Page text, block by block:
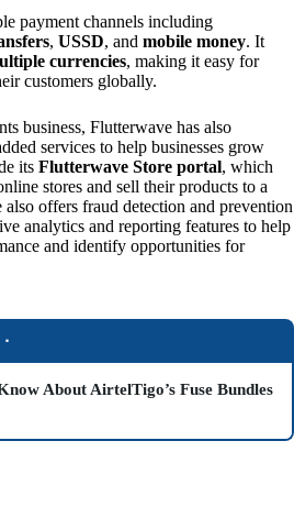
payment channels including
, USSD, and mobile money. It
currencies, making it easy for
customers globally.
business, Flutterwave has also
services to help businesses grow
its Flutterwave Store portal, which
stores and sell their products to a
offers fraud detection and prevention
analytics and reporting features to help
and identify opportunities for
About AirtelTigo’s Fuse Bundles